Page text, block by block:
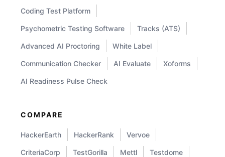
Coding Test Platform
Psychometric Testing Software Tracks (ATS)
Advanced AI Proctoring White Label
Communication Checker AI Evaluate Xoforms
AI Readiness Pulse Check
COMPARE
HackerEarth HackerRank Vervoe
CriteriaCorp TestGorilla Mettl Testdome